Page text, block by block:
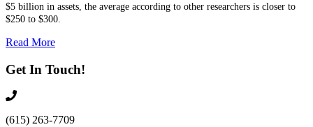
$5 billion in assets, the average according to other researchers is closer to
$250 to $300.
Read More
Get In Touch!
(615) 263-7709